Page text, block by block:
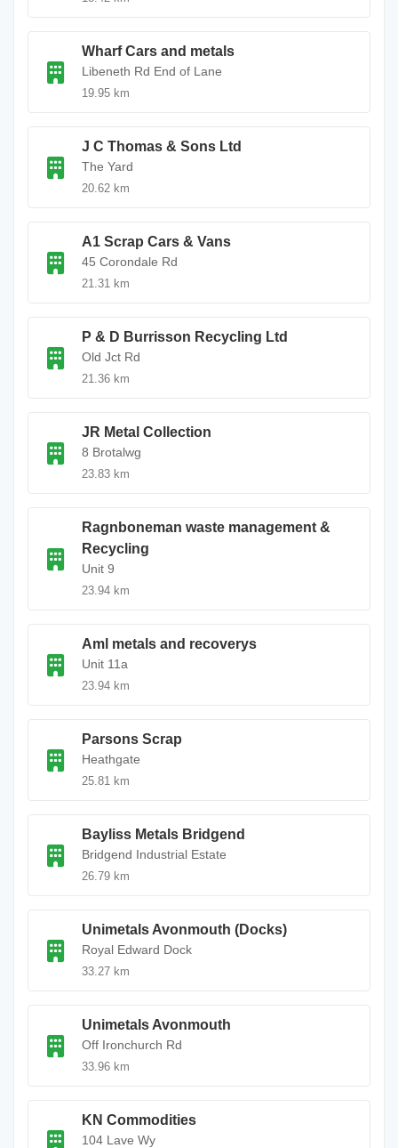
Wharf Cars and metals
Libeneth Rd End of Lane
19.95 km
J C Thomas & Sons Ltd
The Yard
20.62 km
A1 Scrap Cars & Vans
45 Corondale Rd
21.31 km
P & D Burrisson Recycling Ltd
Old Jct Rd
21.36 km
JR Metal Collection
8 Brotalwg
23.83 km
Ragnboneman waste management &
Recycling
Unit 9
23.94 km
Aml metals and recoverys
Unit 11a
23.94 km
Parsons Scrap
Heathgate
25.81 km
Bayliss Metals Bridgend
Bridgend Industrial Estate
26.79 km
Unimetals Avonmouth (Docks)
Royal Edward Dock
33.27 km
Unimetals Avonmouth
Off Ironchurch Rd
33.96 km
KN Commodities
104 Lave Wy